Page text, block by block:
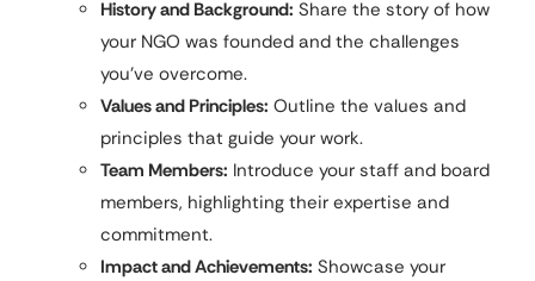
History and Background: Share the story of how
your NGO was founded and the challenges
you’ve overcome.
Values and Principles: Outline the values and
principles that guide your work.
Team Members: Introduce your staff and board
members, highlighting their expertise and
commitment.
Impact and Achievements: Showcase your